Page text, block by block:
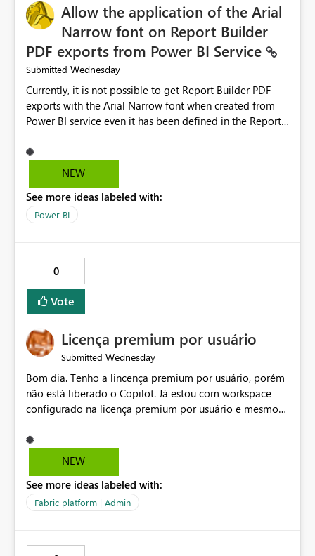
Providing root cause diagnostics would reduce
troubleshooting time, improve the user experience, and
help both business users and developers identify and fix
issues more efficiently.
Allow the application of the Arial
Narrow font on Report Builder
PDF exports from Power BI Service
Submitted Wednesday
Currently, it is not possible to get Report Builder PDF
exports with the Arial Narrow font when created from
Power BI service even it has been defined in the Report
not listed as default font in the supported Typography
settings: Font List Windows 11 - Typography | Microsoft
font is a business requirement for specific reports
submissions.
NEW
See more ideas labeled with:
Power BI
0
Vote
Licença premium por usuário
Submitted Wednesday
Bom dia. Tenho a lincença premium por usuário, porém
não está liberado o Copilot. Já estou com workspace
configurado na licença premium por usuário e mesmo
administração, não aparece opção de habilitar.
NEW
See more ideas labeled with:
Fabric platform | Admin